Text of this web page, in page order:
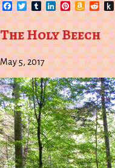
Facebook
TwitterTumblrLinkedIn
Pinterest
Wish
List
The Holy Beech
May 5, 2017